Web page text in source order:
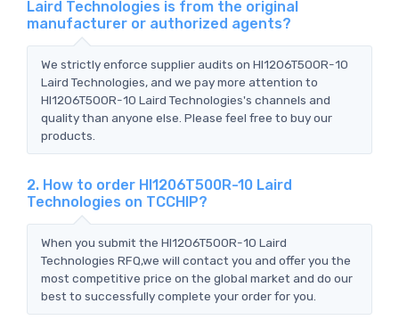
Laird Technologies is from the original
manufacturer or authorized agents?
We strictly enforce supplier audits on HI1206T500R-10
Laird Technologies, and we pay more attention to
HI1206T500R-10 Laird Technologies's channels and
quality than anyone else. Please feel free to buy our
products.
2. How to order HI1206T500R-10 Laird
Technologies on TCCHIP?
When you submit the HI1206T500R-10 Laird
Technologies RFQ,we will contact you and offer you the
most competitive price on the global market and do our
best to successfully complete your order for you.